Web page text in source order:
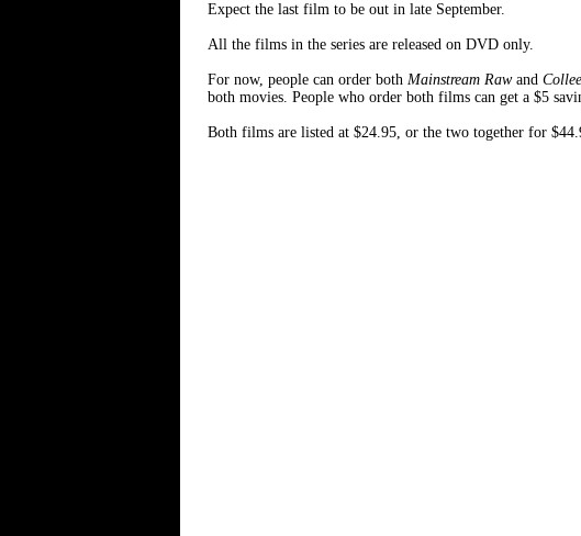
Expect the last film to be out in late September.
All the films in the series are released on DVD only.
For now, people can order both Mainstream Rawand
both movies. People who order both films can get a $5
Both films are listed at $24.95, or the two together for